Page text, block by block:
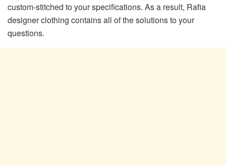
custom-stitched to your specifications. As a result, Rafia
designer clothing contains all of the solutions to your
questions.